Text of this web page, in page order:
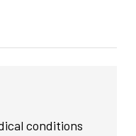
conditions